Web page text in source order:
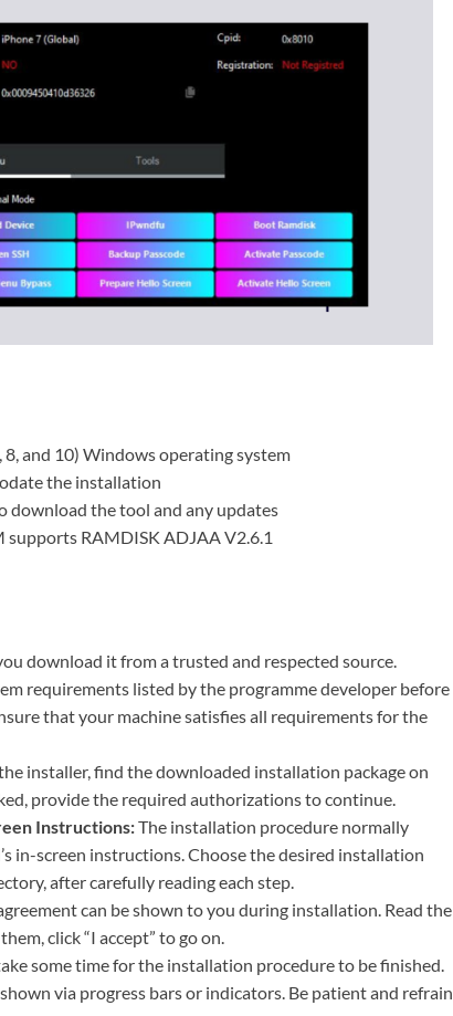
and 10) Windows operating system
the installation
the tool and any updates
RAMDISK ADJAA V2.6.1
download it from a trusted and respected source.
requirements listed by the programme developer before
that your machine satisfies all requirements for the
installer, find the downloaded installation package on
provide the required authorizations to continue.
Instructions:The installation procedure normally
in-screen instructions. Choose the desired installation
after carefully reading each step.
can be shown to you during installation. Read the
click “I accept” to go on.
some time for the installation procedure to be finished.
via progress bars or indicators. Be patient and refrain